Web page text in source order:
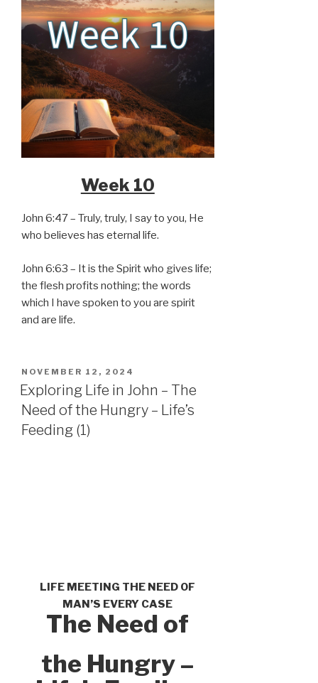
Week 10
John 6:47 – Truly, truly, I say to you, He
who believes has eternal life.
John 6:63 – It is the Spirit who gives life;
the flesh profits nothing; the words
which I have spoken to you are spirit
and are life.
POSTED
ON
NOVEMBER 12, 2024
Exploring Life in John – The
Need of the Hungry – Life’s
Feeding (1)
LIFE MEETING THE NEED OF
MAN’S EVERY CASE
The Need of
the Hungry –